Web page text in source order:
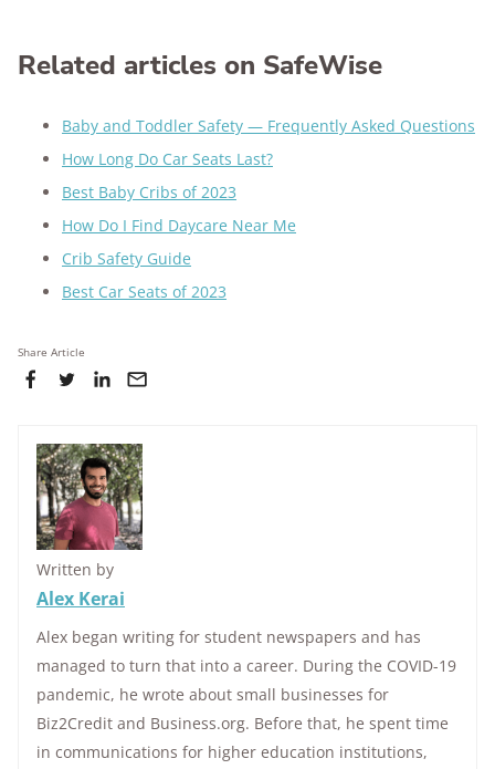
Related articles on SafeWise
Baby and Toddler Safety — Frequently Asked Questions
How Long Do Car Seats Last?
Best Baby Cribs of 2023
How Do I Find Daycare Near Me
Crib Safety Guide
Best Car Seats of 2023
Share Article
Written by
Alex Kerai
Alex began writing for student newspapers and has
managed to turn that into a career. During the COVID-19
pandemic, he wrote about small businesses for
Biz2Credit and Business.org. Before that, he spent time
in communications for higher education institutions,